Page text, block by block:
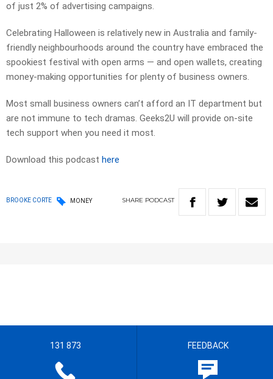
of just 2% of advertising campaigns.
Celebrating Halloween is relatively new in Australia and family-
friendly neighbourhoods around the country have embraced the
spookiest festival with open arms — and open wallets, creating
money-making opportunities for plenty of business owners.
Most small business owners can’t afford an IT department but
are not immune to tech dramas. Geeks2U will provide on-site
tech support when you need it most.
Download this podcast here
BROOKE CORTE MONEY SHARE PODCAST
131 873 FEEDBACK